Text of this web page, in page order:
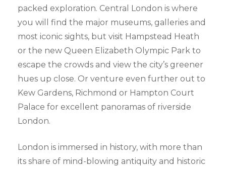
packed exploration. Central London is where
you will find the major museums, galleries and
most iconic sights, but visit Hampstead Heath
or the new Queen Elizabeth Olympic Park to
escape the crowds and view the city’s greener
hues up close. Or venture even further out to
Kew Gardens, Richmond or Hampton Court
Palace for excellent panoramas of riverside
London.
London is immersed in history, with more than
its share of mind-blowing antiquity and historic